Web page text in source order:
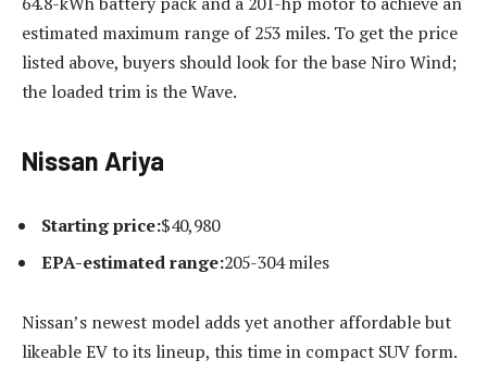
estimated maximum range of 253 miles. To get the price
listed above, buyers should look for the base Niro Wind;
the loaded trim is the Wave.
Nissan Ariya
Starting price:$40,980
EPA-estimated range:205-304 miles
Nissan’s newest model adds yet another affordable but
likeable EV to its lineup, this time in compact SUV form.